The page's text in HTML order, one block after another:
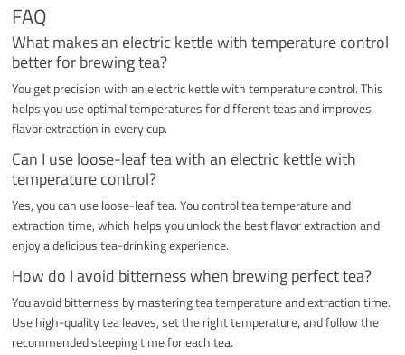
FAQ
What makes an electric kettle with temperature control
better for brewing tea?
You get precision with an electric kettle with temperature control. This
helps you use optimal temperatures for different teas and improves
flavor extraction in every cup.
Can I use loose-leaf tea with an electric kettle with
temperature control?
Yes, you can use loose-leaf tea. You control tea temperature and
extraction time, which helps you unlock the best flavor extraction and
enjoy a delicious tea-drinking experience.
How do I avoid bitterness when brewing perfect tea?
You avoid bitterness by mastering tea temperature and extraction time.
Use high-quality tea leaves, set the right temperature, and follow the
recommended steeping time for each tea.